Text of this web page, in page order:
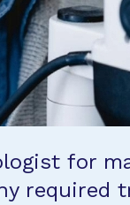
for
required